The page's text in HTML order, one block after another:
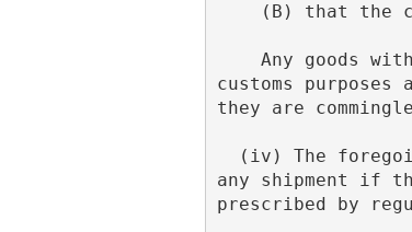
(B) that
customs
they are
any shipment if
prescribed by